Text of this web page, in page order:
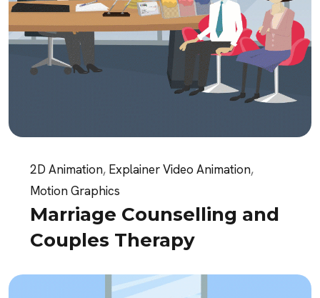
2D Animation, Explainer Video Animation,
Motion Graphics
Marriage Counselling and
Couples Therapy